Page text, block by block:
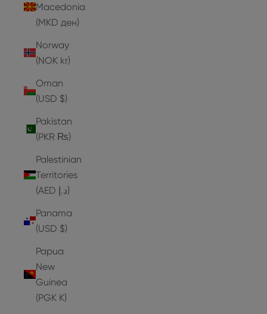
Macedonia
(MKD ден)
Norway
(NOK kr)
Oman
(USD $)
Pakistan
(PKR ₨)
Palestinian
Territories
(AED د.إ)
Panama
(USD $)
Papua
New
Guinea
(PGK K)